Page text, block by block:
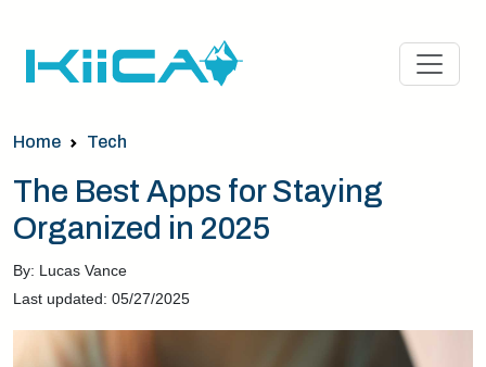
Home Tech
The Best Apps for Staying
Organized in 2025
By: Lucas Vance
Last updated: 05/27/2025